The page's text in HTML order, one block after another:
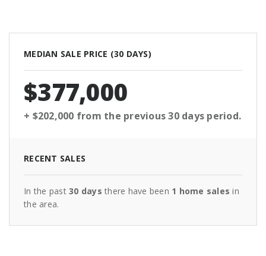
MEDIAN SALE PRICE (30 DAYS)
$377,000
+ $202,000 from the previous30 days period.
RECENT SALES
In the past 30 days there have been 1 home salesin
the area.